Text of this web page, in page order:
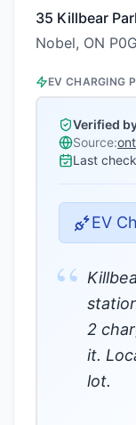
35 Killbear
Nobel, ON
EV CHARGING
Verified
Source:
Last
EV
“
2
it.
lot.